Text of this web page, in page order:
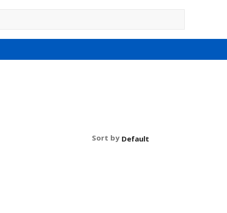
Sort by